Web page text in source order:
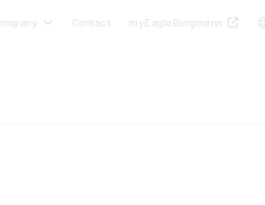
Contact myEagleBurgmann